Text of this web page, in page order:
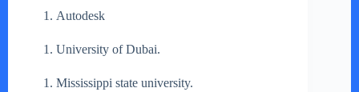
Autodesk
University of Dubai.
Mississippi state university.